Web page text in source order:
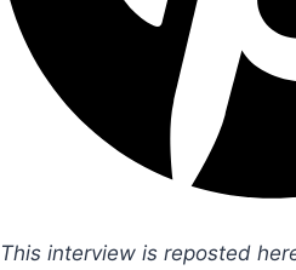
This interview is reposted